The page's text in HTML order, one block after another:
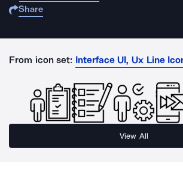
Share
From icon set: Interface UI, Ux Line
View All